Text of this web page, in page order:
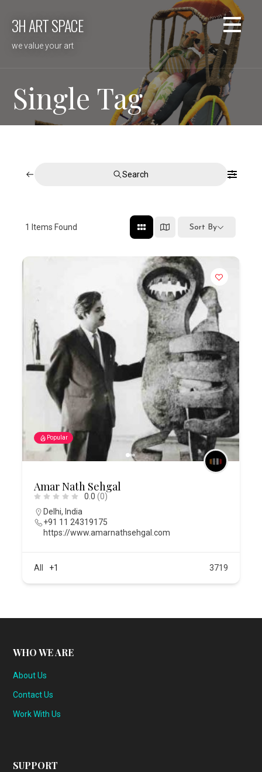
3H ART SPACE
we value your art
Single Tag
Search
1 Items Found Sort By
Popular
Amar Nath Sehgal
0.0 (0)
Delhi, India
+91 11 24319175
https://www.amarnathsehgal.com
All +1 3719
WHO WE ARE
About Us
Contact Us
Work With Us
SUPPORT